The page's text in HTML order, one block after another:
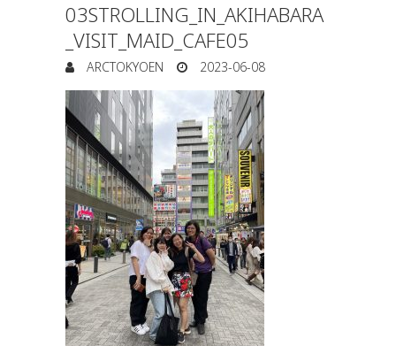
03STROLLING_IN_AKIHABARA
_VISIT_MAID_CAFE05
ARCTOKYOEN 2023-06-08